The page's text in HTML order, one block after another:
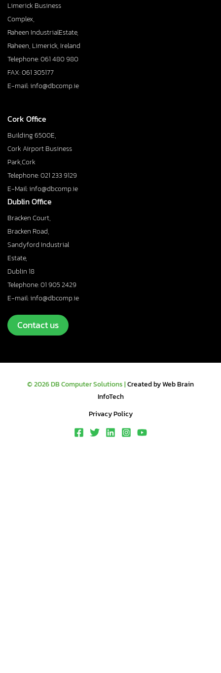
Limerick Business
Complex,
Raheen IndustrialEstate,
Raheen, Limerick, Ireland
Telephone: 061 480 980
FAX: 061 305177
E-mail: info@dbcomp.ie
Cork Office
Building 6500E,
Cork Airport Business
Park,Cork
Telephone: 021 233 9129
E-Mail: info@dbcomp.ie
Dublin Office
Bracken Court,
Bracken Road,
Sandyford Industrial
Estate,
Dublin 18
Telephone: 01 905 2429
E-mail: info@dbcomp.ie
Contact us
© 2026 DB Computer Solutions |Created by Web Brain
InfoTech
Privacy Policy